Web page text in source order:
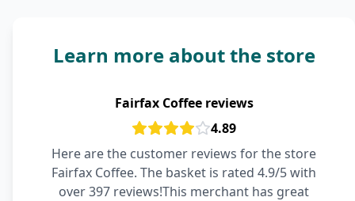
Learn more about the store
Fairfax Coffee reviews
4.89
Here are the customer reviews for the store
Fairfax Coffee. The basket is rated 4.9/5 with
over 397 reviews!This merchant has great